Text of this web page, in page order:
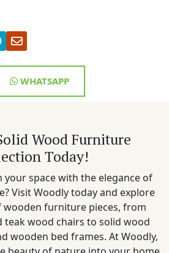
WHATSAPP
Wood Furniture
Today!
your space with the elegance of
Visit Woodly today and explore
wooden furniture pieces, from
teak wood chairs to solid wood
wooden bed frames. At Woodly,